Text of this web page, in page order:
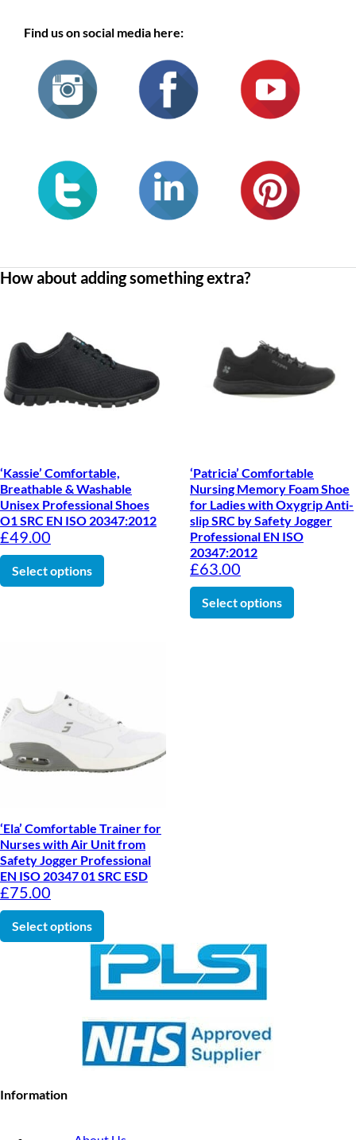
Find us on social media here:
How about adding something extra?
‘Kassie’ Comfortable,
Breathable & Washable
Unisex Professional Shoes
O1 SRC EN ISO 20347:2012
£49.00
Select options
This product has multiple variants. The
‘Patricia’ Comfortable
Nursing Memory Foam Shoe
for Ladies with Oxygrip Anti-
slip SRC by Safety Jogger
Professional EN ISO
20347:2012
£63.00
Select options
This
‘Ela’ Comfortable Trainer for
Nurses with Air Unit from
Safety Jogger Professional
EN ISO 20347 01 SRC ESD
£75.00
Select options
This product has multiple variants. The
Information